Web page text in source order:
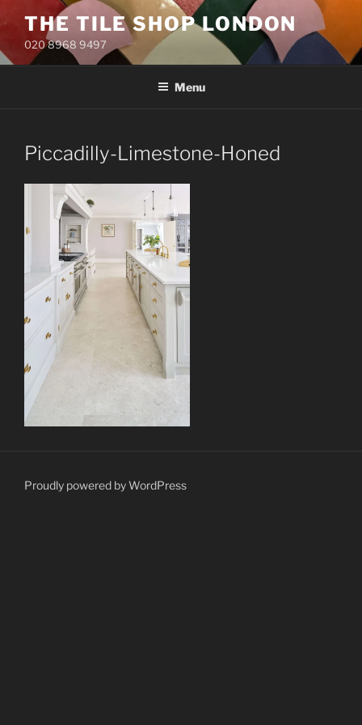
to
content
THE TILE SHOP LONDON
020 8968 9497
Menu
Piccadilly-Limestone-Honed
Proudly powered by WordPress